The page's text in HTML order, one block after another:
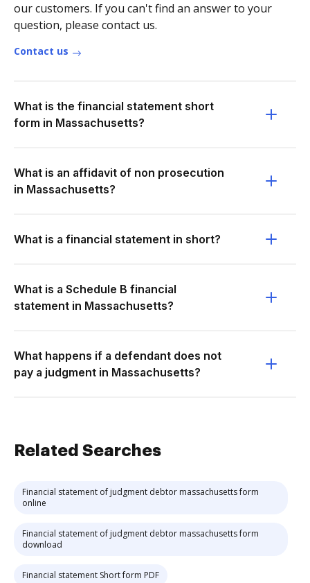
our customers. If you can't find an answer to your
question, please contact us.
Contact us
What is the financial statement short
form in Massachusetts?
What is an affidavit of non prosecution
in Massachusetts?
What is a financial statement in short?
What is a Schedule B financial
statement in Massachusetts?
What happens if a defendant does not
pay a judgment in Massachusetts?
Related Searches
Financial statement of judgment debtor massachusetts form
online
Financial statement of judgment debtor massachusetts form
download
Financial statement Short form PDF